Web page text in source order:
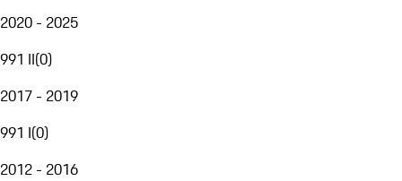
2020 - 2025
991 II(0)
2017 - 2019
991 I(0)
2012 - 2016